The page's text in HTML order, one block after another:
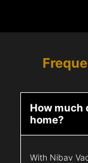
How much
home?
With Nibav